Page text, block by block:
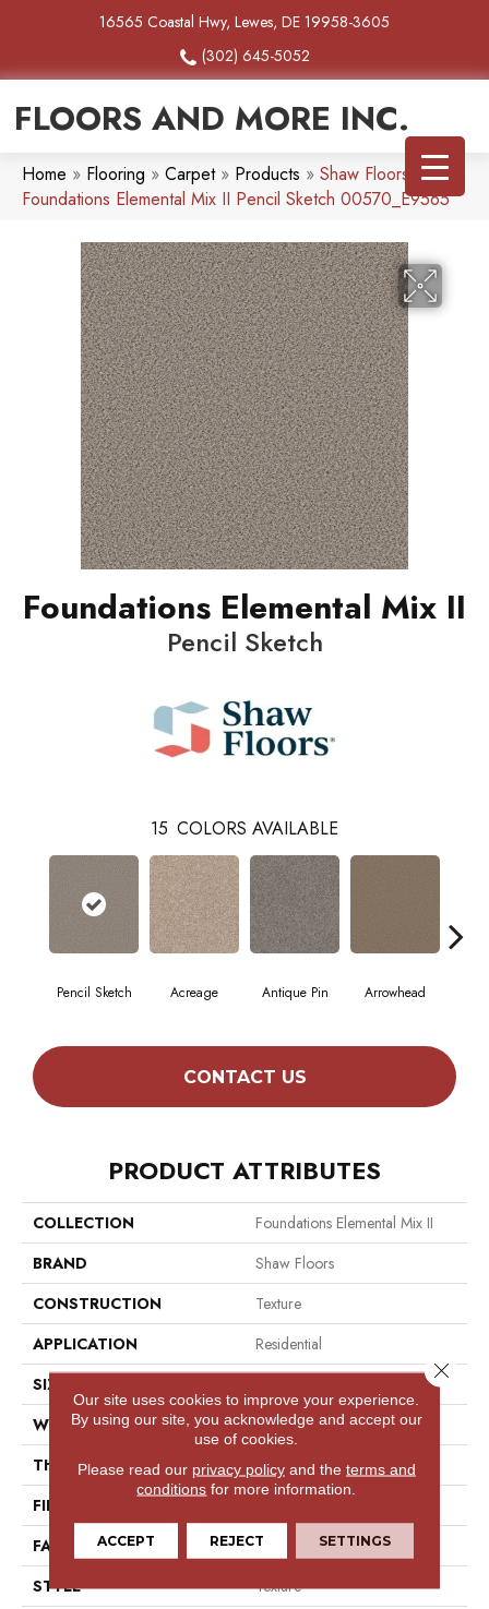
16565 Coastal Hwy, Lewes, DE 19958-3605
(302) 645-5052
FLOORS AND MORE INC.
Home » Flooring » Carpet» Products » Shaw Floors
Foundations Elemental Mix II Pencil Sketch 00570_E9565
Foundations Elemental Mix II
Pencil Sketch
15 COLORS AVAILABLE
Pencil Sketch Acreage Antique Pin Arrowhead
CONTACT US
PRODUCT ATTRIBUTES
COLLECTION
Foundations Elemental Mix II
BRAND
Shaw Floors
CONSTRUCTION
Texture
APPLICATION
Residential
SIZE
WIDTH
12 Ft
THICKNESS
0.68 In
FIBER
FACE WEIGHT
49 Oz/yd²
STYLE
Texture
Our site uses cookies to improve your experience.
By using our site, you acknowledge and accept our
use of cookies.
Please read our privacy policyand the terms and
conditions for more information.
ACCEPT REJECT SETTINGS
Close